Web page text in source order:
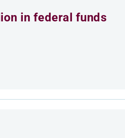
in federal funds